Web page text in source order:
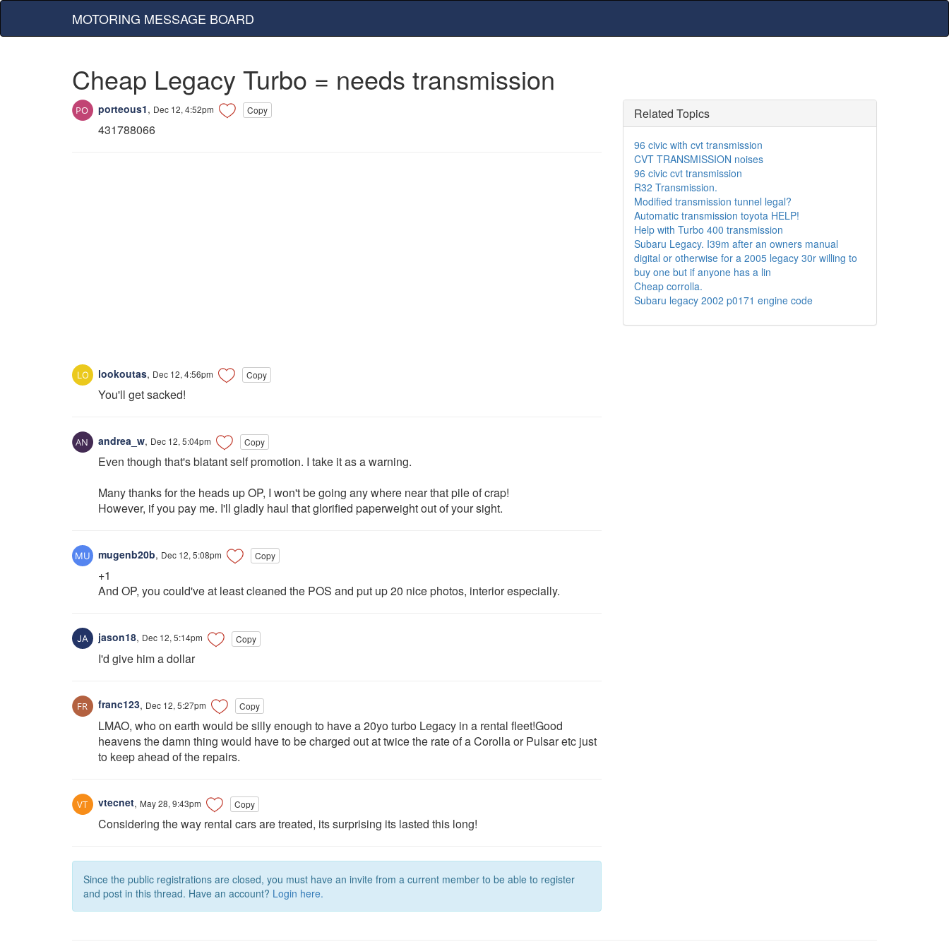
MOTORING MESSAGE BOARD
Cheap Legacy Turbo = needs transmission
porteous1, Dec 12, 4:52pm Copy
431788066
lookoutas, Dec 12, 4:56pm Copy
You'll get sacked!
andrea_w, Dec 12, 5:04pm Copy
Even though that's blatant self promotion. I take it as a warning.
Many thanks for the heads up OP, I won't be going any where near that pile of crap!
However, if you pay me. I'll gladly haul that glorified paperweight out of your sight.
mugenb20b, Dec 12, 5:08pm Copy
+1
And OP, you could've at least cleaned the POS and put up 20 nice photos, interior especially.
jason18, Dec 12, 5:14pm Copy
I'd give him a dollar
franc123, Dec 12, 5:27pm Copy
LMAO, who on earth would be silly enough to have a 20yo turbo Legacy in a rental fleet!Good
heavens the damn thing would have to be charged out at twice the rate of a Corolla or Pulsar etc just
to keep ahead of the repairs.
vtecnet, May 28, 9:43pm Copy
Considering the way rental cars are treated, its surprising its lasted this long!
Since the public registrations are closed, you must have an invite from a current member to be able to register
and post in this thread. Have an account? Login here.
Related Topics
96 civic with cvt transmission
CVT TRANSMISSION noises
96 civic cvt transmission
R32 Transmission.
Modified transmission tunnel legal?
Automatic transmission toyota HELP!
Help with Turbo 400 transmission
Subaru Legacy. I39m after an owners manual
digital or otherwise for a 2005 legacy 30r willing to
buy one but if anyone has a lin
Cheap corrolla.
Subaru legacy 2002 p0171 engine code